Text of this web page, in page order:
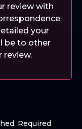
review with
your
be to other
review.
Required